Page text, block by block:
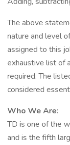
The above
nature and level
assigned to this
exhaustive list of
required. The
considered
Who We Are:
TD is one of the
and is the fifth